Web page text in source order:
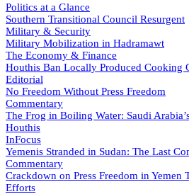
Politics at a Glance
Southern Transitional Council Resurgent
Military & Security
Military Mobilization in Hadramawt
The Economy & Finance
Houthis Ban Locally Produced Cooking
Editorial
No Freedom Without Press Freedom
Commentary
The Frog in Boiling Water: Saudi
Houthis
InFocus
Yemenis Stranded in Sudan: The Last
Commentary
Crackdown on Press Freedom in Yemen
Efforts